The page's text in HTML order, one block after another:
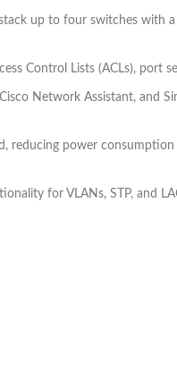
up to four switches with
Control Lists (ACLs), port
Network Assistant, and
reducing power
for VLANs, STP, and